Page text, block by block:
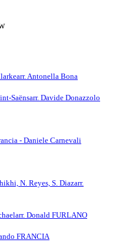
arr. Antonella Bona
Saënsarr. Davide Donazzolo
- Daniele Carnevali
N. Reyes, S. Diazarr.
arr. Donald FURLANO
FRANCIA